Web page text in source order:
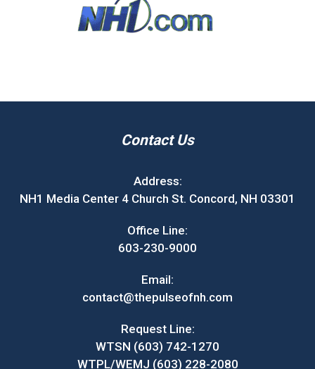
Contact Us
Address:
NH1 Media Center 4 Church St. Concord, NH 03301
Office Line:
603-230-9000
Email:
contact@thepulseofnh.com
Request Line:
WTSN (603) 742-1270
WTPL/WEMJ (603) 228-2080